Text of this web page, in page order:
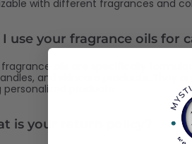
with different fragrances and
I use your fragrance oils for
fragrance oils are specifically
and skincare products. They
products.
is your return policy?